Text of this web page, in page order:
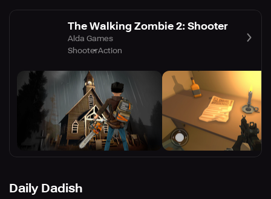
The Walking Zombie 2: Shooter
Alda Games
ShooterAction
Daily Dadish